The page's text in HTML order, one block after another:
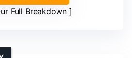
Full Breakdown